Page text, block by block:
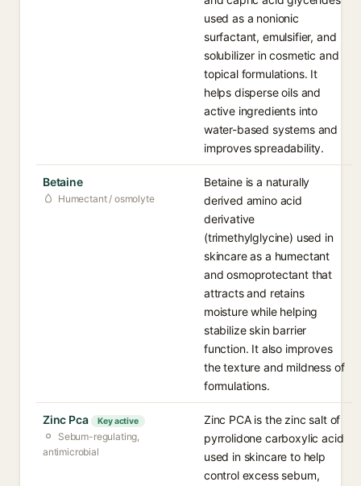
used as a nonionic
surfactant, emulsifier, and
solubilizer in cosmetic and
topical formulations. It
helps disperse oils and
active ingredients into
water-based systems and
improves spreadability.
Betaine
Humectant / osmolyte
Betaine is a naturally
derived amino acid
derivative
(trimethylglycine) used in
skincare as a humectant
and osmoprotectant that
attracts and retains
moisture while helping
stabilize skin barrier
function. It also improves
the texture and mildness of
formulations.
Zinc Pca Key active
Sebum-regulating,
antimicrobial
Zinc PCA is the zinc salt of
pyrrolidone carboxylic acid
used in skincare to help
control excess sebum,